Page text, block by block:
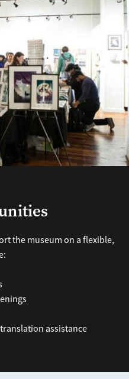
the museum on a flexible,
assistance